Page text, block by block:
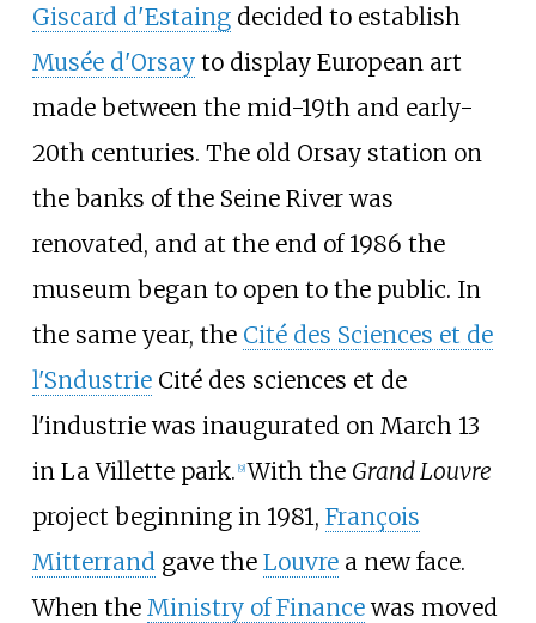
Giscard d'Estaingdecided to establish
Musée d'Orsayto display European art
made between the mid-19th and early-
20th centuries. The old Orsay station on
the banks of the Seine River was
renovated, and at the end of 1986 the
museum began to open to the public. In
the same year, the Cité des Sciences et de
l'SndustrieCité des sciences et de
l'industrie was inaugurated on March 13
in La Villette park. [9] With the Grand Louvre
project beginning in 1981, François
Mitterrand gave the Louvrea new face.
When the Ministry of Financewas moved